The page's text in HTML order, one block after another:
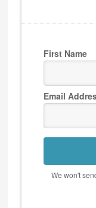
First Name
Email
We won't